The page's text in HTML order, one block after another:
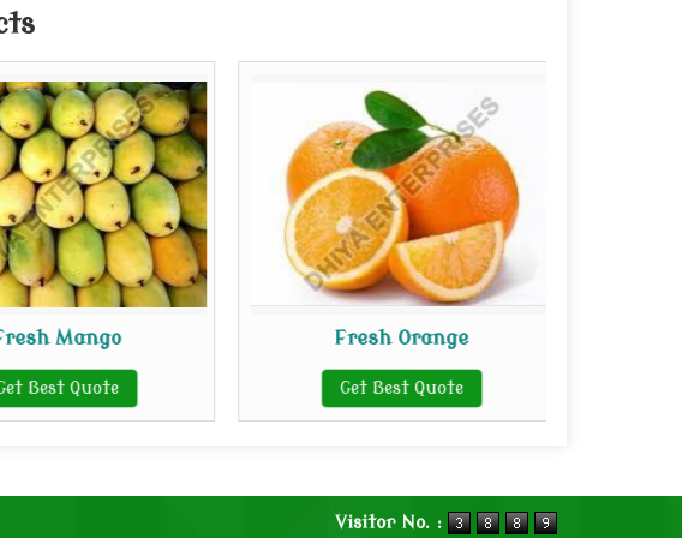
Mango
Best Quote
Fresh Orange
Get Best Quote
Visitor No. :